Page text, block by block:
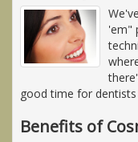
'em"
good time for
Benefits of